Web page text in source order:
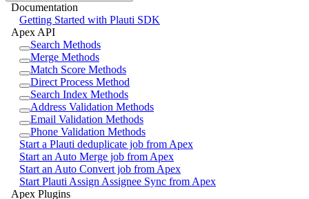
Documentation
Getting Started with Plauti SDK
Apex API
Search Methods
Merge Methods
Match Score Methods
Direct Process Method
Search Index Methods
Address Validation Methods
Email Validation Methods
Phone Validation Methods
Start a Plauti deduplicate job from Apex
Start an Auto Merge job from Apex
Start an Auto Convert job from Apex
Start Plauti Assign Assignee Sync from Apex
Apex Plugins